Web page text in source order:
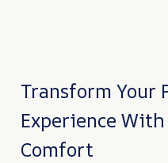
Transform Your
Experience
Comfort